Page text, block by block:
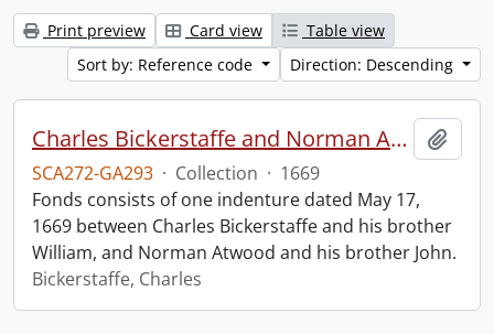
Print preview Card view
Table view
Sort by: Reference code
Direction: Descending
Charles Bickerstaffe and Norman Atwood indenture.
SCA272-GA293 · Collection · 1669
Fonds consists of one indenture dated May 17,
1669 between Charles Bickerstaffe and his brother
William, and Norman Atwood and his brother John.
Bickerstaffe, Charles